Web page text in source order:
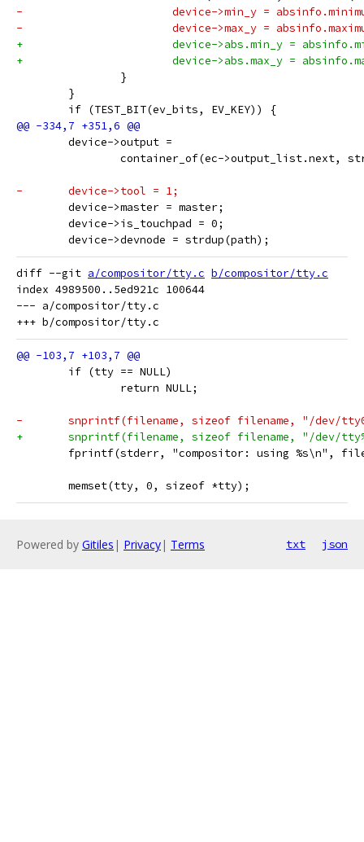
-			device->min_y =
-			device->max_y =
+			device->abs.min_y =
+			device->abs.max_y =
}
}
if (TEST_BIT(ev_bits, EV_KEY)) {
device->output =
container_of(ec->output_list.next,
-	device->tool = 1;
device->master = master;
device->is_touchpad = 0;
device->devnode = strdup(path);
diff --git a/compositor/tty.c b/compositor/tty.c
index 4989500..5ed921c 100644
--- a/compositor/tty.c
if (tty == NULL)
return NULL;
-	snprintf(filename, sizeof filename, "/dev/
+	snprintf(filename, sizeof filename, "/dev/
fprintf(stderr, "compositor: using %s\n",
memset(tty, 0, sizeof *tty);
Powered by Gitiles | Privacy| Terms txt json